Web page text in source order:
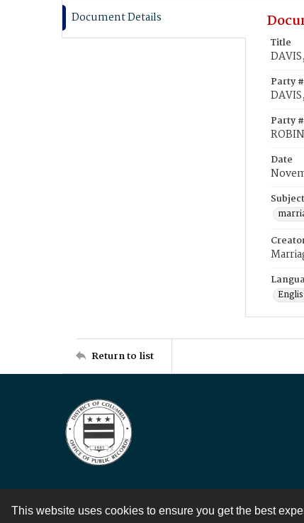
This website uses cookies to ensure you get the best
Document Details
Title
Party
Party
Date
Subject
Return to list
Contact